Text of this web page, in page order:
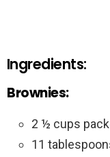
Ingredients:
Brownies:
2 ½ cups
11